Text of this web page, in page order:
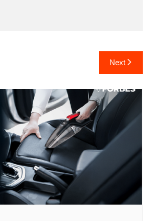
Next